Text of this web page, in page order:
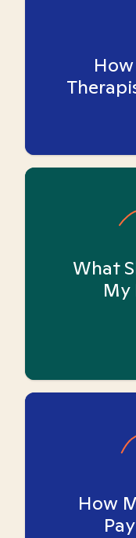
What
My
How